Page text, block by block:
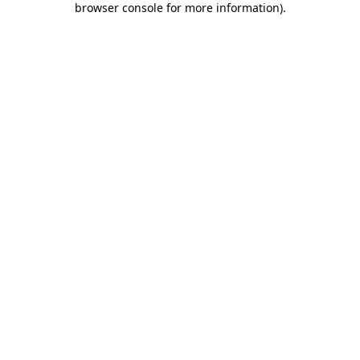
browser console for more information).